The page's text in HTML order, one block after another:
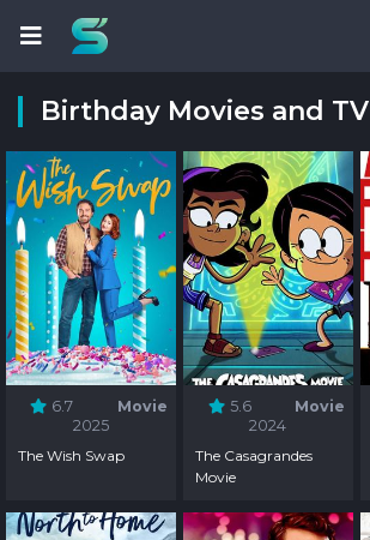
Birthday Movies and
6.7
Movie
2025
The Wish Swap
5.6
Movie
2024
The Casagrandes
Movie